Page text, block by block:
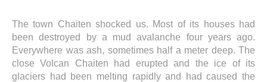
The town Chaiten shocked us. Most of its houses had
been destroyed by a mud avalanche four years ago.
Everywhere was ash, sometimes half a meter deep. The
close Volcan Chaiten had erupted and the ice of its
glaciers had been melting rapidly and had caused the